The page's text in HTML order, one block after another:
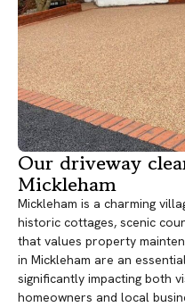
Our driveway
Mickleham
Mickleham is a charming
historic cottages, scenic
that values property
in Mickleham are an
significantly impacting both
homeowners and local